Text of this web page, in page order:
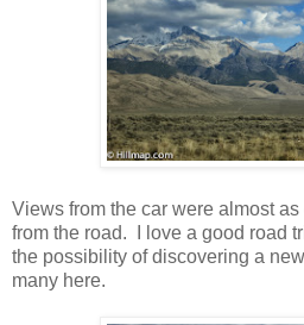
Views from the car were almost
from the road. I love a good road
the possibility of discovering a
many here.